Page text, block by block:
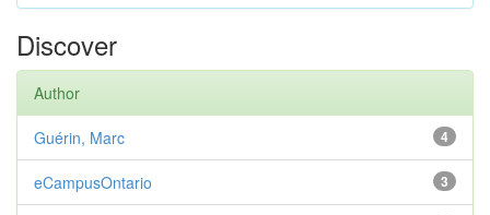
Discover
Author
4
Guérin, Marc
3
eCampusOntario